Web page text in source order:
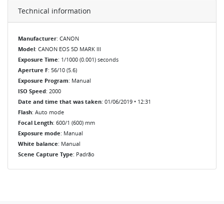
Technical information
Manufacturer: CANON
Model: CANON EOS 5D MARK III
Exposure Time: 1/1000 (0.001) seconds
Aperture F: 56/10 (5.6)
Exposure Program: Manual
ISO Speed: 2000
Date and time that was taken: 01/06/2019 • 12:31
Flash: Auto mode
Focal Length: 600/1 (600) mm
Exposure mode: Manual
White balance: Manual
Scene Capture Type: Padrão